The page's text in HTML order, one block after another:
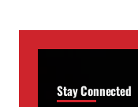
Stay Connected